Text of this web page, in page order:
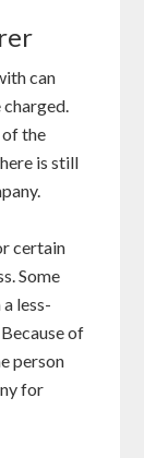
can
charged.
the
is still
certain
Some
less-
of
person
for